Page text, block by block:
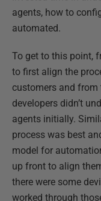
agents, how to
automated.
To get to this point,
to first align the
customers and
developers didn’t
agents initially.
process was best
model for
up front to align
there were some
worked through